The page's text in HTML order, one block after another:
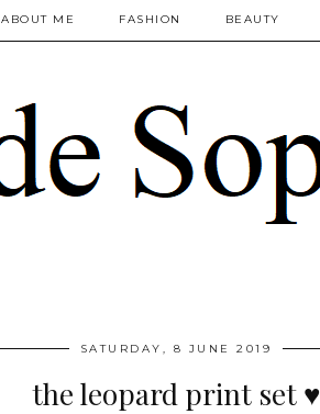
ABOUT ME FASHION BEAUTY
SATURDAY, 8 JUNE 2019
the leopard print set ♥